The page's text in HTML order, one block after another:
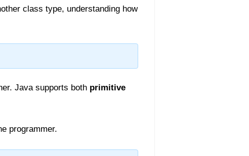
class type, understanding how
Java supports both primitive
programmer.